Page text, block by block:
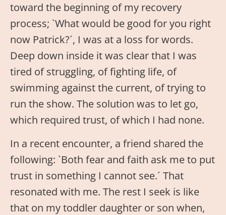
toward the beginning of my recovery
process; `What would be good for you right
now Patrick?´, I was at a loss for words.
Deep down inside it was clear that I was
tired of struggling, of fighting life, of
swimming against the current, of trying to
run the show. The solution was to let go,
which required trust, of which I had none.
In a recent encounter, a friend shared the
following: `Both fear and faith ask me to put
trust in something I cannot see.´ That
resonated with me. The rest I seek is like
that on my toddler daughter or son when,